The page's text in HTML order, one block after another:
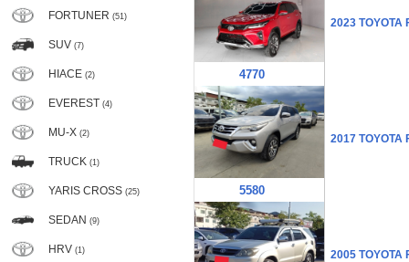
FORTUNER (51)
SUV (7)
HIACE (2)
EVEREST (4)
MU-X (2)
TRUCK (1)
YARIS CROSS (25)
SEDAN (9)
HRV (1)
4770
2023 TOYOTA
5580
2017 TOYOTA
2005 TOYOTA